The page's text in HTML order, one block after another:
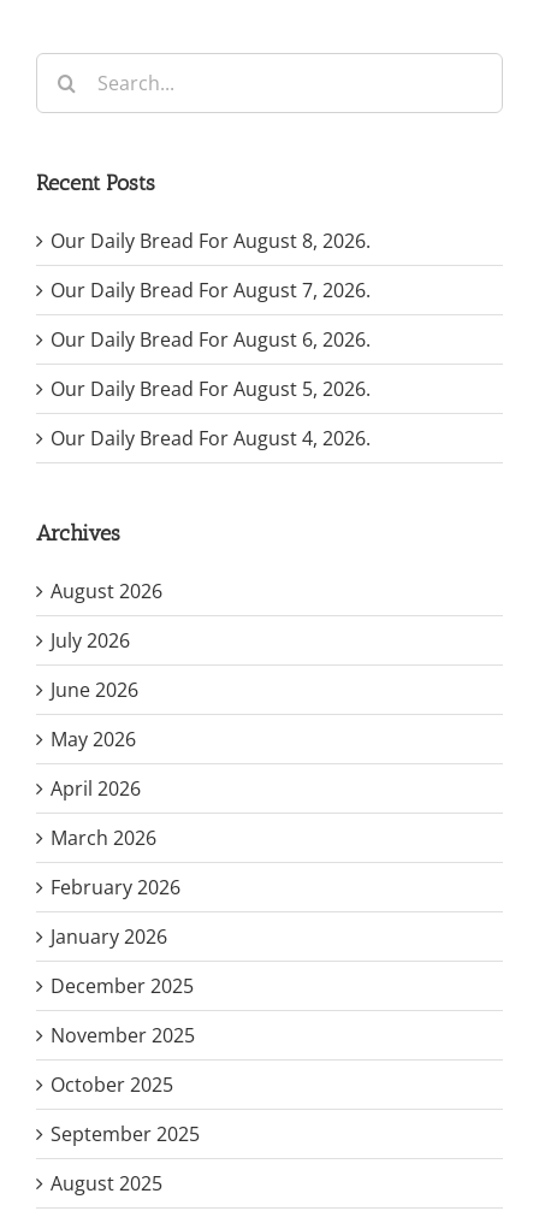
Search
for:
Recent Posts
Our Daily Bread For August 8, 2026.
Our Daily Bread For August 7, 2026.
Our Daily Bread For August 6, 2026.
Our Daily Bread For August 5, 2026.
Our Daily Bread For August 4, 2026.
Archives
August 2026
July 2026
June 2026
May 2026
April 2026
March 2026
February 2026
January 2026
December 2025
November 2025
October 2025
September 2025
August 2025